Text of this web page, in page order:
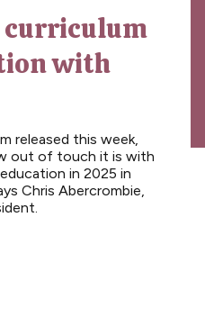
curriculum
with
released this week,
out of touch it is with
in 2025 in
Chris Abercrombie,